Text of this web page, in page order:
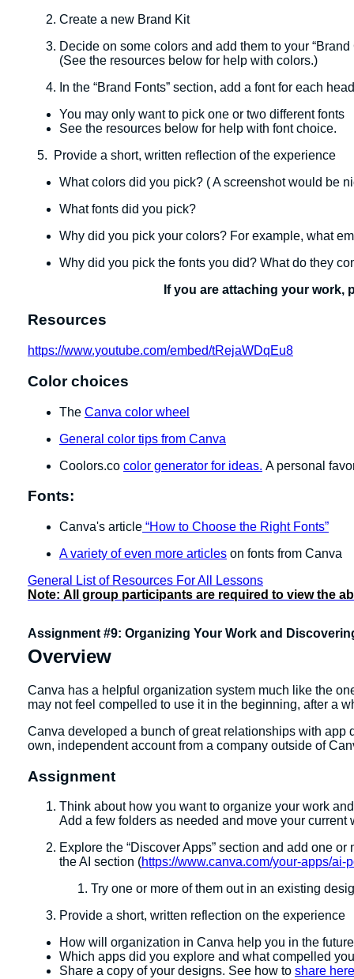
Create a new Brand Kit
Decide on some colors and add them to your “Brand
​(See the resources below for help with colors.)
In the “Brand Fonts” section, add a font for each
You may only want to pick one or two different fonts
See the resources below for help with font choice.
5. Provide a short, written reflection of the experience
What colors did you pick? ( A screenshot would be
What fonts did you pick?
Why did you pick your colors? For example, what
Why did you pick the fonts you did? What do they
If you are attaching your work,
Resources
https://www.youtube.com/embed/tRejaWDqEu8
Color choices
The Canva color wheel
General color tips from Canva
Coolors.co color generator for ideas. A personal
Fonts:
Canva's article “How to Choose the Right Fonts”
A variety of even more articles on fonts from Canva
General List of Resources For All Lessons
Note: All group participants are required to view the
Assignment #9: Organizing Your Work and
Overview
Canva has a helpful organization system much like the
may not feel compelled to use it in the beginning, after a
Canva developed a bunch of great relationships with app
own, independent account from a company outside of
Assignment
Think about how you want to organize your work
Add a few folders as needed and move your current
Explore the “Discover Apps” section and add one
the AI section (https://www.canva.com/your-apps/ai-
Try one or more of them out in an existing
Provide a short, written reflection on the experience
How will organization in Canva help you in the
Which apps did you explore and what compelled
Share a copy of your designs. See how to share here